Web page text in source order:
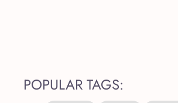
POPULAR TAGS: